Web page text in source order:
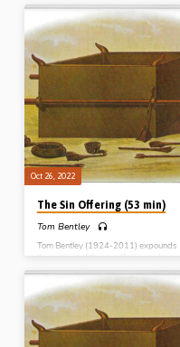
the subject of the law of the offerings
and brings out its typological
significance. Reading: Leviticus Ch
6:8-7:34. (Message preached in Blue
River, Wisconsin, USA, 1999)
Complete series: The Burnt offering
The Meal offering The Peace offering
The Sin offering The Trespass offering
The Law of the offerings
Oct 26, 2022
The Sin Offering (53 min)
Tom Bentley
Tom Bentley (1924-2011) expounds
the subject of the sin offering and
brings out its typological significance.
Reading: Leviticus Ch 4:1-5:13.
(Message preached in Blue River,
Wisconsin, USA, 1999) Complete
series: The Burnt offering The Meal
offering The Peace offering The Sin
offering The Trespass offering The